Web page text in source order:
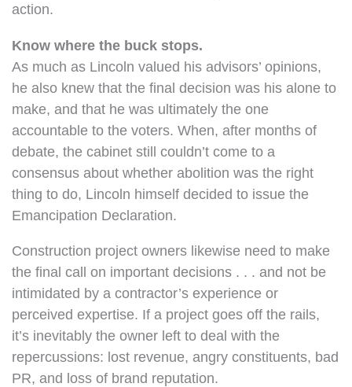
action.
Know where the buck stops.
As much as Lincoln valued his advisors’ opinions,
he also knew that the final decision was his alone to
make, and that he was ultimately the one
accountable to the voters. When, after months of
debate, the cabinet still couldn’t come to a
consensus about whether abolition was the right
thing to do, Lincoln himself decided to issue the
Emancipation Declaration.
Construction project owners likewise need to make
the final call on important decisions . . . and not be
intimidated by a contractor’s experience or
perceived expertise. If a project goes off the rails,
it’s inevitably the owner left to deal with the
repercussions: lost revenue, angry constituents, bad
PR, and loss of brand reputation.